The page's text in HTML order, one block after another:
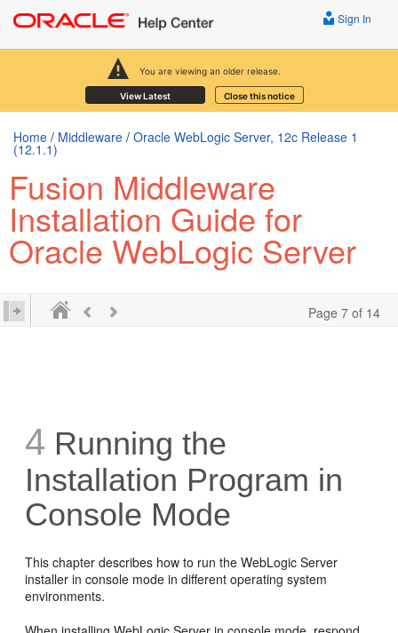
You are viewing an older release.
View Latest Close this notice
Sign In
Home / Middleware / Oracle WebLogic Server, 12c Release 1
(12.1.1)
Fusion Middleware
Installation Guide for
Oracle WebLogic Server
Page 7 of 14
4 Running the
Installation Program in
Console Mode
This chapter describes how to run the WebLogic Server
installer in console mode in different operating system
environments.